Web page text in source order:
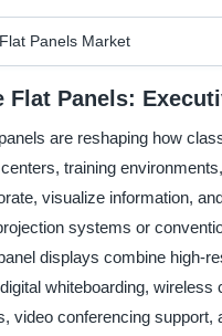
Flat Panels:
are reshaping how
training
visualize information,
systems or
displays combine high-
whiteboarding, wireless
video conferencing support,